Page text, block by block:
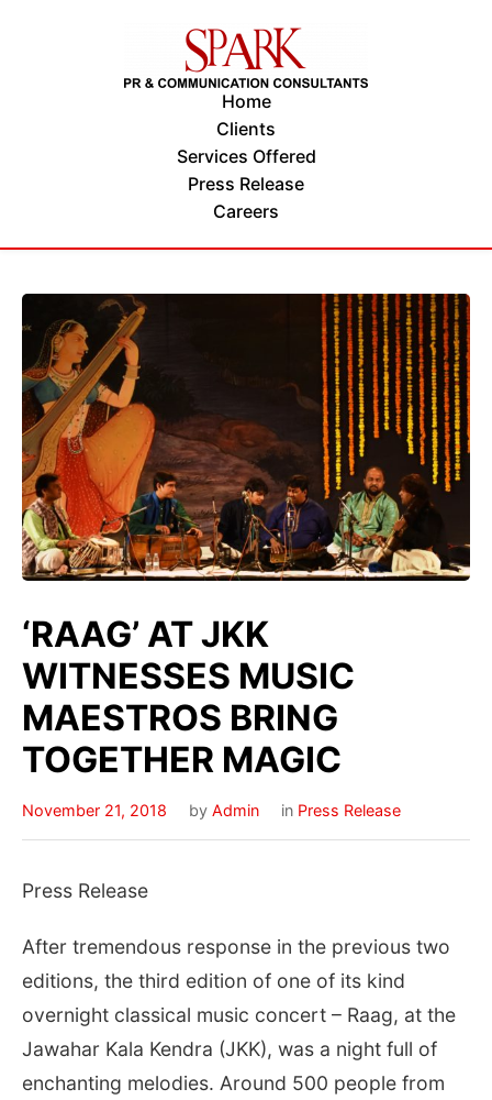
Home
Clients
Services Offered
Press Release
Careers
‘RAAG’ AT JKK
WITNESSES MUSIC
MAESTROS BRING
TOGETHER MAGIC
November 21, 2018 by Admin in Press Release
Press Release
After tremendous response in the previous two
editions, the third edition of one of its kind
overnight classical music concert – Raag, at the
Jawahar Kala Kendra (JKK), was a night full of
enchanting melodies. Around 500 people from